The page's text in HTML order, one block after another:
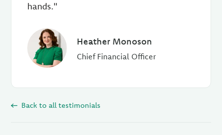
hands."
Heather Monoson
Chief Financial Officer
Back to all testimonials